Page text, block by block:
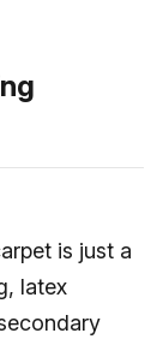
is just a
latex